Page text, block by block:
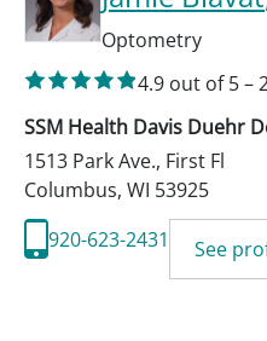
Optometry
4.9 out of 5–
SSM Health Davis Duehr
1513 Park Ave., First Fl
Columbus, WI 53925
920-623-2431
See